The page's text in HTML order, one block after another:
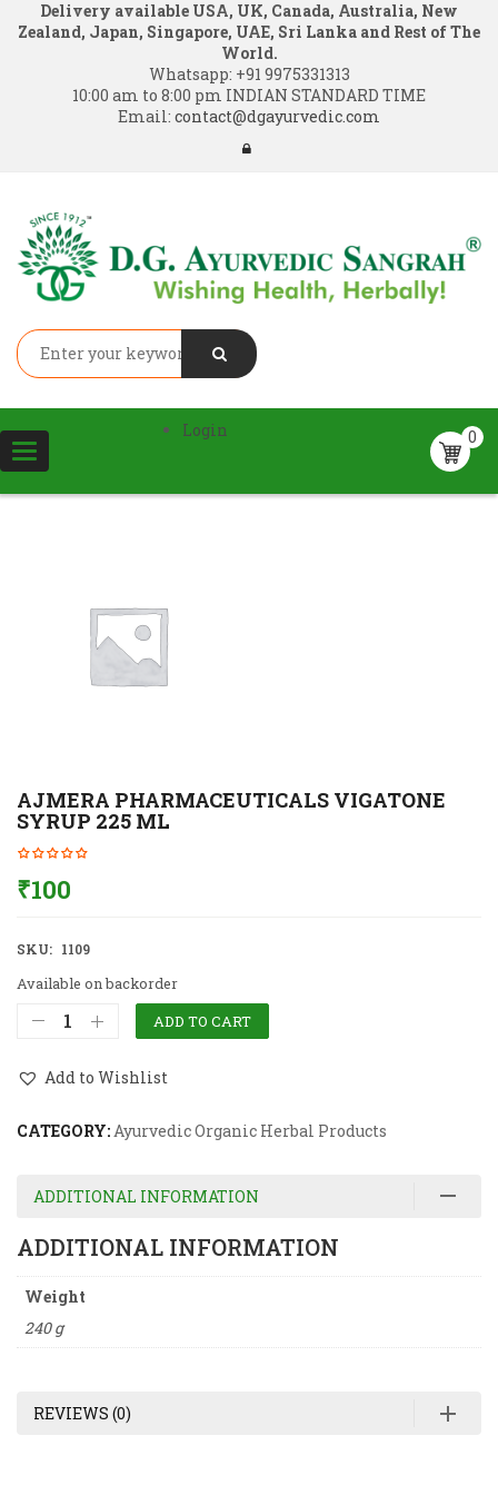
Delivery available USA, UK, Canada, Australia, New
Zealand, Japan, Singapore, UAE, Sri Lanka and Rest of The
World.
Whatsapp: +91 9975331313
10:00 am to 8:00 pm INDIAN STANDARD TIME
Email: contact@dgayurvedic.com
Toggle
navigation
0
Login
AJMERA PHARMACEUTICALS VIGATONE
SYRUP 225 ML
₹100
SKU: 1109
Available on backorder
ADD TO CART
Add to Wishlist
CATEGORY:Ayurvedic Organic Herbal Products
ADDITIONAL INFORMATION
ADDITIONAL INFORMATION
Weight
240 g
REVIEWS (0)